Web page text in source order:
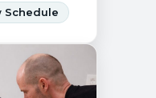
Schedule